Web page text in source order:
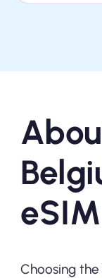
eSIM
Choosing